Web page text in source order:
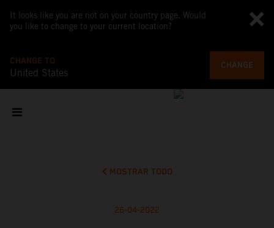
It looks like you are not on your country page. Would
you like to change to your current location?
CHANGE TO
United States
CHANGE
MOSTRAR TODO
26-04-2022